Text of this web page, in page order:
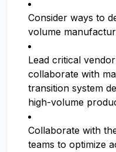
Consider ways to
volume
Lead critical
collaborate with
transition system
high-volume
Collaborate with
teams to optimize